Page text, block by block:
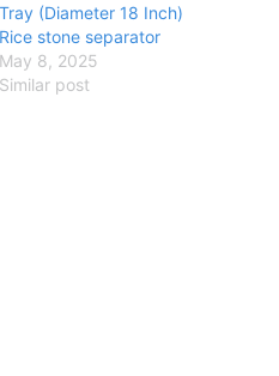
Tray (Diameter 18 Inch)
Rice stone separator
May 8, 2025
Similar post